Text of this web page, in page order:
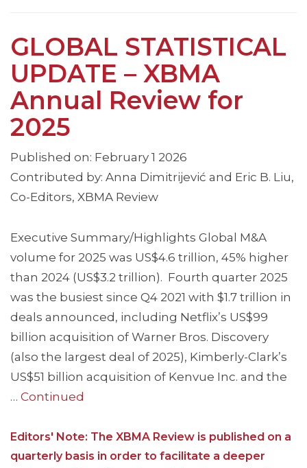
GLOBAL STATISTICAL
UPDATE – XBMA
Annual Review for
2025
Published on: February 1 2026
Contributed by: Anna Dimitrijević and Eric B. Liu,
Co-Editors, XBMA Review
Executive Summary/Highlights Global M&A
volume for 2025 was US$4.6 trillion, 45% higher
than 2024 (US$3.2 trillion). Fourth quarter 2025
was the busiest since Q4 2021 with $1.7 trillion in
deals announced, including Netflix’s US$99
billion acquisition of Warner Bros. Discovery
(also the largest deal of 2025), Kimberly-Clark’s
US$51 billion acquisition of Kenvue Inc. and the
… Continued
Editors' Note: The XBMA Review is published on a
quarterly basis in order to facilitate a deeper